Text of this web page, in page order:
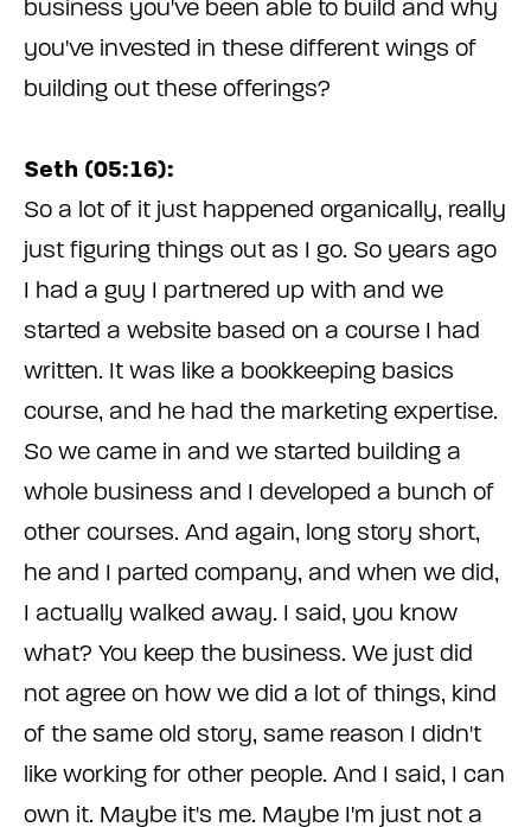
business you've been able to build and why
you've invested in these different wings of
building out these offerings?
Seth (05:16):
So a lot of it just happened organically, really
just figuring things out as I go. So years ago
I had a guy I partnered up with and we
started a website based on a course I had
written. It was like a bookkeeping basics
course, and he had the marketing expertise.
So we came in and we started building a
whole business and I developed a bunch of
other courses. And again, long story short,
he and I parted company, and when we did,
I actually walked away. I said, you know
what? You keep the business. We just did
not agree on how we did a lot of things, kind
of the same old story, same reason I didn't
like working for other people. And I said, I can
own it. Maybe it's me. Maybe I'm just not a